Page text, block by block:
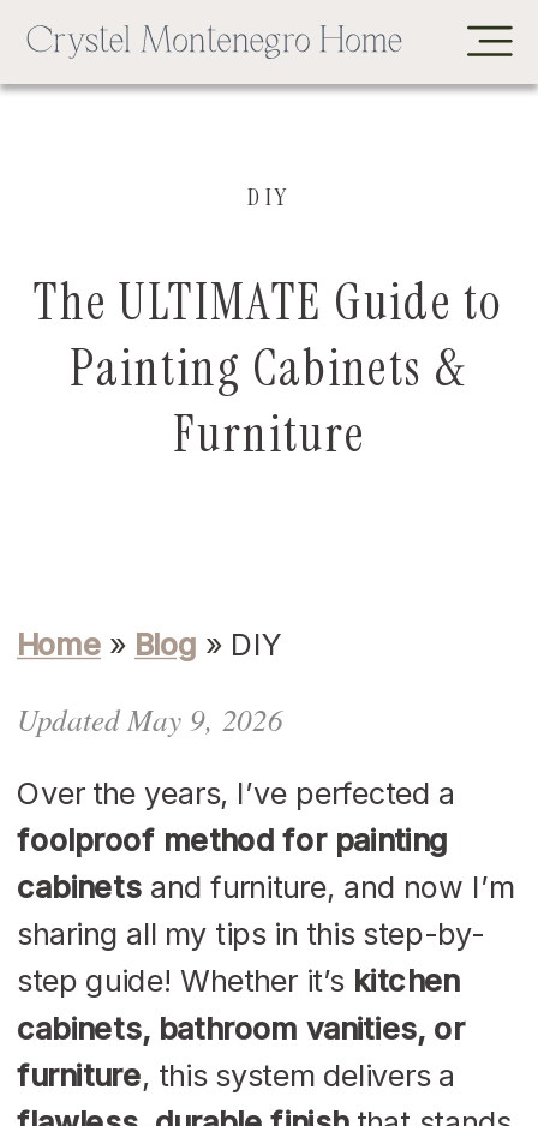
The ULTIMATE Guide to
Painting Cabinets &
Furniture
DIY
Home » Blog » DIY
Updated May 9, 2026
Over the years, I’ve perfected a
foolproof method for painting
cabinetsand furniture, and now I’m
sharing all my tips in this step-by-
step guide! Whether it’s kitchen
cabinets, bathroom vanities, or
furniture, this system delivers a